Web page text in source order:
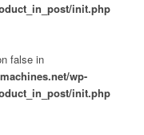
init.php
false in
wp-
init.php